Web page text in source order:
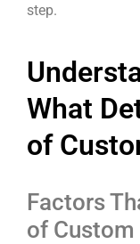
step.
What
of
Factors
of